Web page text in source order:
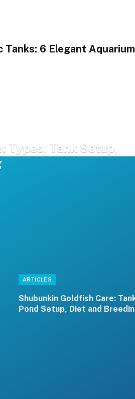
6 Elegant
Types, Tank Setup,
ARTICLES
Shubunkin Goldfish Care:
Pond Setup, Diet and